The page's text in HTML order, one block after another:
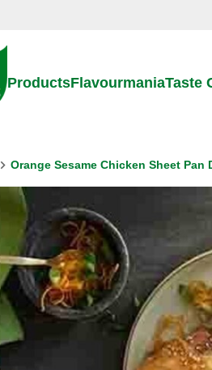
ProductsFlavourmaniaTaste
Orange Sesame Chicken Sheet Pan